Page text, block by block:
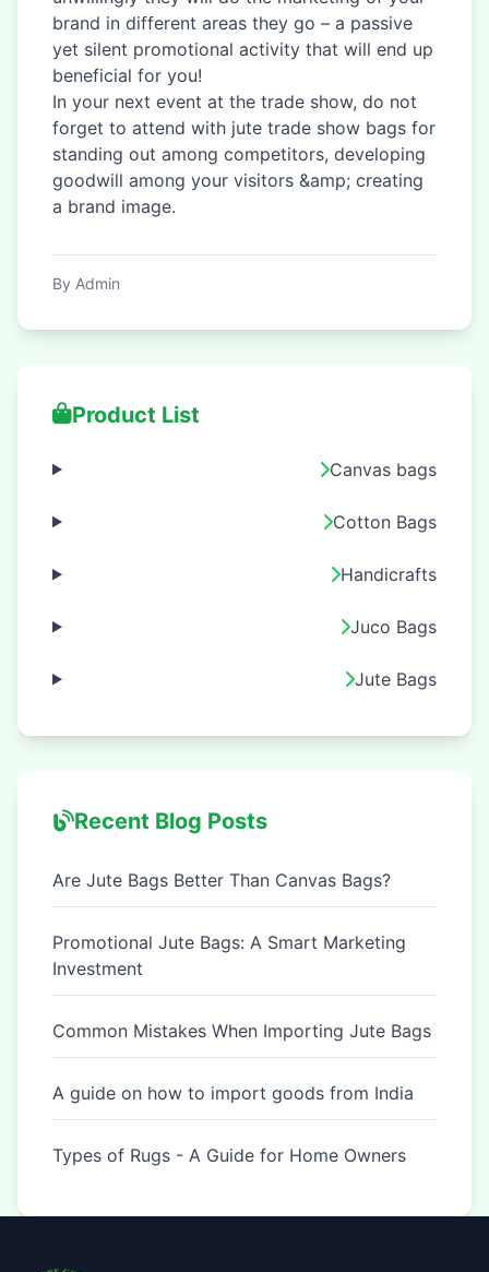
brand in different areas they go – a passive
yet silent promotional activity that will end up
beneficial for you!
In your next event at the trade show, do not
forget to attend with jute trade show bags for
standing out among competitors, developing
goodwill among your visitors &amp; creating
a brand image.
By Admin
Product List
Canvas bags
Cotton Bags
Handicrafts
Juco Bags
Jute Bags
Recent Blog Posts
Are Jute Bags Better Than Canvas Bags?
Promotional Jute Bags: A Smart Marketing
Investment
Common Mistakes When Importing Jute Bags
A guide on how to import goods from India
Types of Rugs - A Guide for Home Owners